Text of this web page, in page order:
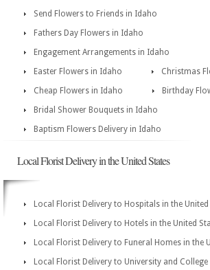
Send Flowers to Friends in Idaho
Fathers Day Flowers in Idaho
Engagement Arrangements in Idaho
Easter Flowers in Idaho
Christmas
Cheap Flowers in Idaho
Birthday
Bridal Shower Bouquets in Idaho
Baptism Flowers Delivery in Idaho
Local Florist Delivery in the United States
Local Florist Delivery to Hospitals in the United
Local Florist Delivery to Hotels in the United
Local Florist Delivery to Funeral Homes in the
Local Florist Delivery to University and